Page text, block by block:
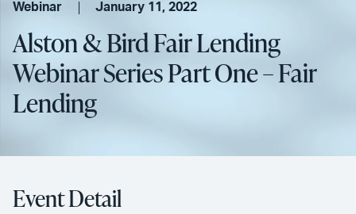
Webinar January 11, 2022
Alston & Bird Fair Lending
Webinar Series Part One – Fair
Lending
Event Detail